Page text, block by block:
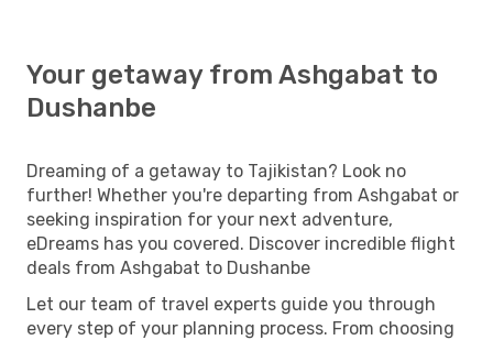
Your getaway from Ashgabat to
Dushanbe
Dreaming of a getaway to Tajikistan? Look no
further! Whether you're departing from Ashgabat or
seeking inspiration for your next adventure,
eDreams has you covered. Discover incredible flight
deals from Ashgabat to Dushanbe
Let our team of travel experts guide you through
every step of your planning process. From choosing